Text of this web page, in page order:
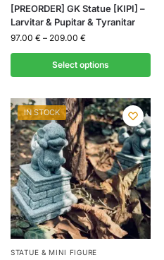
[PREORDER] GK Statue [KIPI] –
Larvitar & Pupitar & Tyranitar
97.00 € – 209.00 €
Select options
IN STOCK
STATUE & MINI FIGURE